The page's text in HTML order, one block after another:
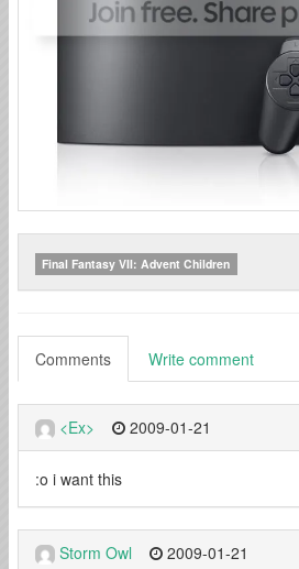
Final Fantasy VII: Advent Children
Comments Write comment
<Ex> 2009-01-21
:o i want this
Storm Owl 2009-01-21